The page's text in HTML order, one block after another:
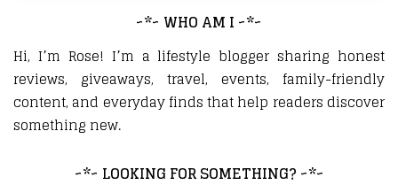
~*~ WHO AM I ~*~
Hi, I’m Rose! I’m a lifestyle blogger sharing honest
reviews, giveaways, travel, events, family-friendly
content, and everyday finds that help readers discover
something new.
~*~ LOOKING FOR SOMETHING? ~*~